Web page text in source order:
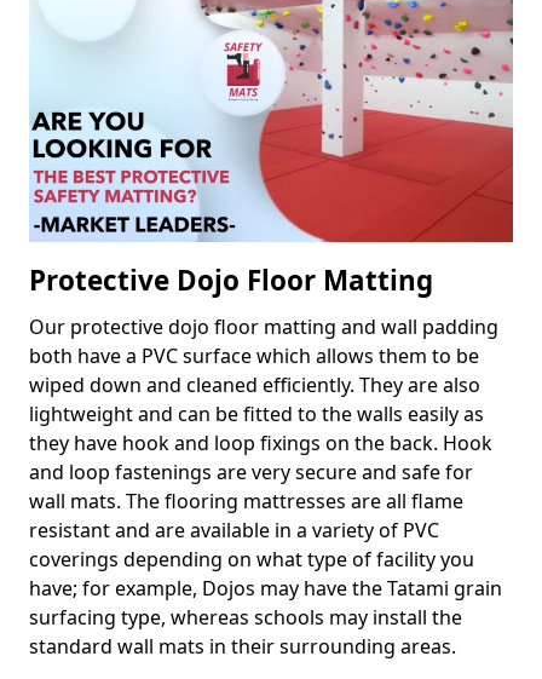
Protective Dojo Floor Matting
Our protective dojo floor matting and wall padding
both have a PVC surface which allows them to be
wiped down and cleaned efficiently. They are also
lightweight and can be fitted to the walls easily as
they have hook and loop fixings on the back. Hook
and loop fastenings are very secure and safe for
wall mats. The flooring mattresses are all flame
resistant and are available in a variety of PVC
coverings depending on what type of facility you
have; for example, Dojos may have the Tatami grain
surfacing type, whereas schools may install the
standard wall mats in their surrounding areas.